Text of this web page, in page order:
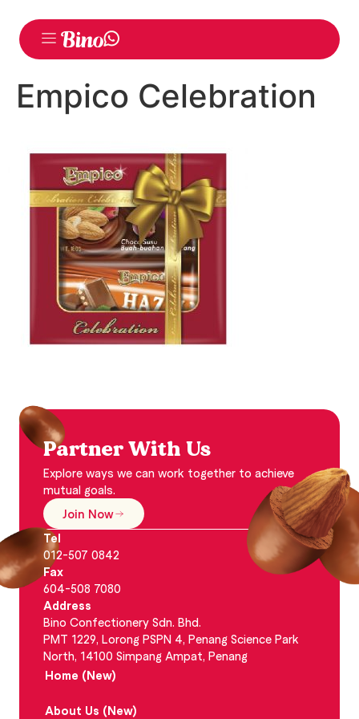
Empico Celebration
Partner With Us
Explore ways we can work together to achieve
mutual goals.
Join Now
Tel
012-507 0842
Fax
604-508 7080
Address
Bino Confectionery Sdn. Bhd.
PMT 1229, Lorong PSPN 4, Penang Science Park
North, 14100 Simpang Ampat, Penang
Home (New)
About Us (New)